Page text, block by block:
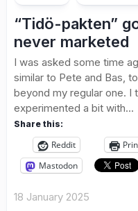
“Tidö-pakten”
never marketed
I was asked some time
similar to Pete and Bas,
beyond my regular one. I
experimented a bit with...
Share this:
Reddit
Mastodon
18 January 2025